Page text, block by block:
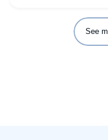
justice reform. Though
of modern
between the
dramatic, enthusiastic
See